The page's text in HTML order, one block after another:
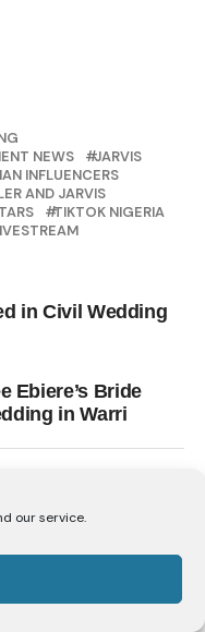
our service.
NEWS
JARVIS
INFLUENCERS
AND JARVIS
TIKTOK NIGERIA
in Civil Wedding
Ebiere’s Bride
in Warri
Receives Double